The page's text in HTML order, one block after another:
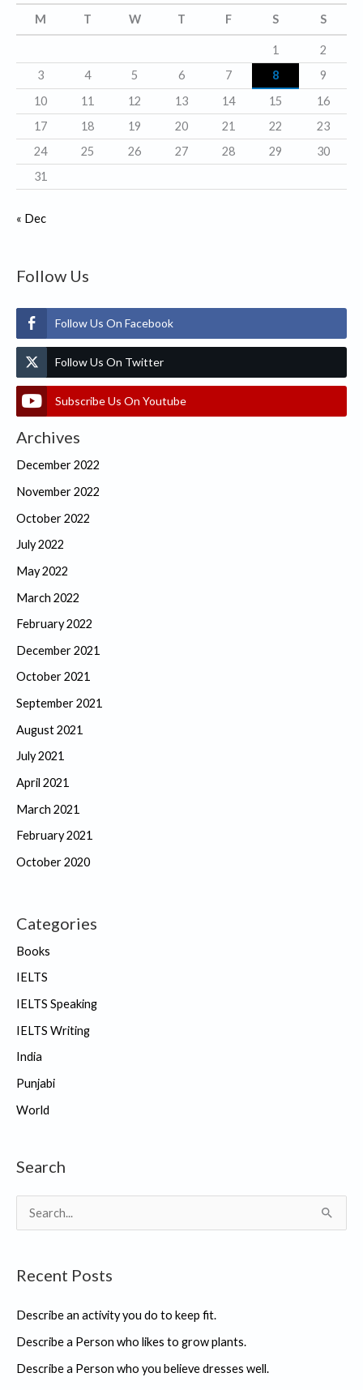
i
e
s
M T W T F S S
1
2
3
4 5 6 7 8
9
10
11 12 13 14 15
16
17
18 19 20 21 22
23
24
25 26 27 28 29
30
31
« Dec
Follow Us
Follow Us On Facebook
Follow Us On Twitter
Subscribe Us On Youtube
Archives
December 2022
November 2022
October 2022
July 2022
May 2022
March 2022
February 2022
December 2021
October 2021
September 2021
August 2021
July 2021
April 2021
March 2021
February 2021
October 2020
Categories
Books
IELTS
IELTS Speaking
IELTS Writing
India
Punjabi
World
Search
e
r
h
f
o
Recent Posts
Describe an activity you do to keep fit.
Describe a Person who likes to grow plants.
Describe a Person who you believe dresses well.